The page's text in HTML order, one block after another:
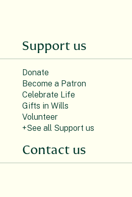
Support us
Donate
Become a Patron
Celebrate Life
Gifts in Wills
Volunteer
+See all Support us
Contact us